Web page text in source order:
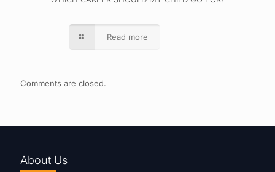
Read more
Comments are closed.
About Us